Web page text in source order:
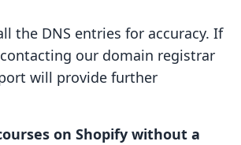
the DNS entries for accuracy. If
our domain registrar
will provide further
on Shopify without a